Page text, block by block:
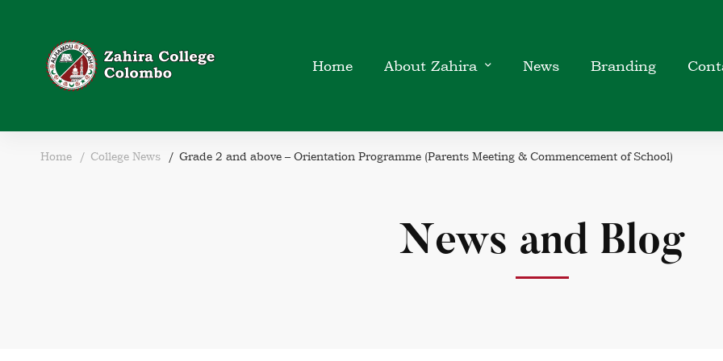
Home About Zahira News Branding
Home College News Grade 2 and above – Orientation Programme (Parents Meeting & Commencement of School)
News and Blog